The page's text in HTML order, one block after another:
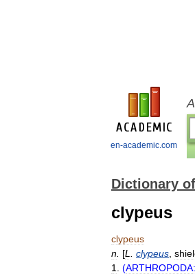
en-academic.com
Dictionary
clypeus
clypeus
n [L clypeus
1
(ARTHROPODA: